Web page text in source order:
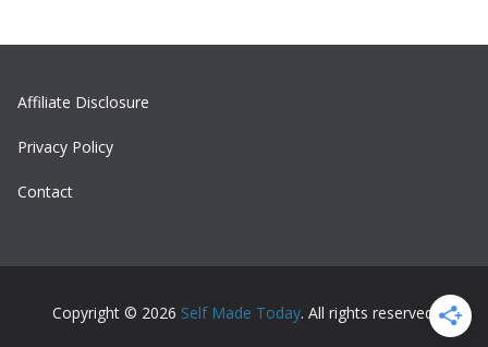
Affiliate Disclosure
Privacy Policy
Contact
Copyright © 2026 Self Made Today. All rights reserved.